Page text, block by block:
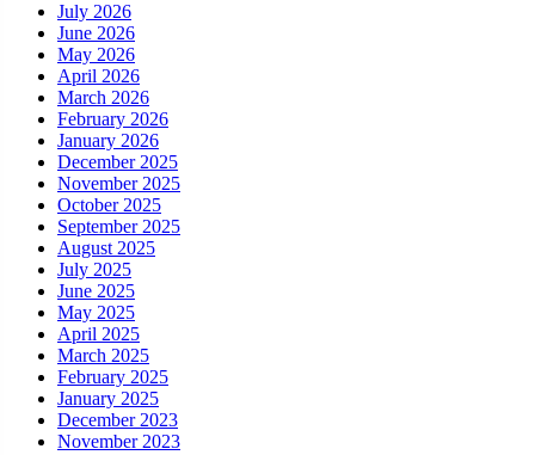
July 2026
June 2026
May 2026
April 2026
March 2026
February 2026
January 2026
December 2025
November 2025
October 2025
September 2025
August 2025
July 2025
June 2025
May 2025
April 2025
March 2025
February 2025
January 2025
December 2023
November 2023